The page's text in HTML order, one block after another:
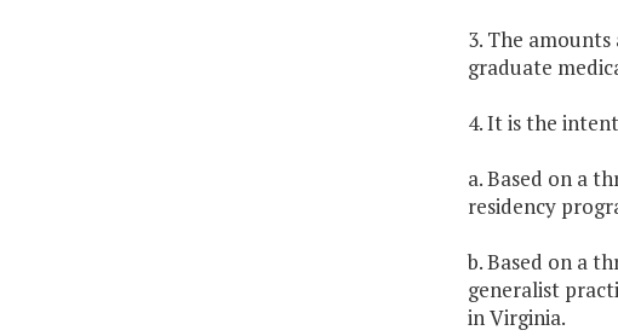
3. The
graduate
4. It is the
a. Based on a
residency
b. Based on a
generalist
in Virginia.